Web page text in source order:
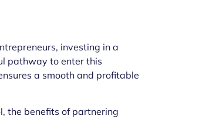
investing in a
pathway to enter this
a smooth and profitable
the benefits of partnering